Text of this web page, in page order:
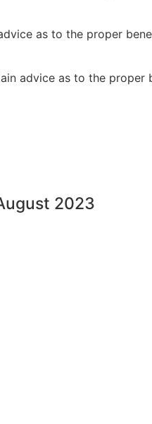
as to the proper
advice as to the proper
2023